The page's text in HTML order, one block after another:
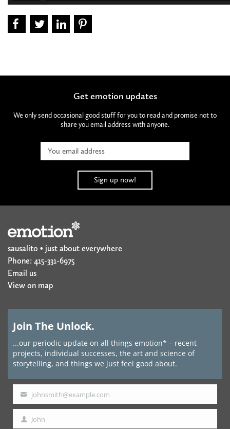
Get emotion updates
We only send occasional good stuff for you to read and promise not to
share you email address with anyone.
sausalito • just about everywhere
Phone: 415-331-6975
Email us
View on map
Join The Unlock.
...our periodic update on all things emotion* – recent
projects, individual successes, the art and science of
storytelling, and things we just feel good about.
Your
email
johnsmith@example.com
First John